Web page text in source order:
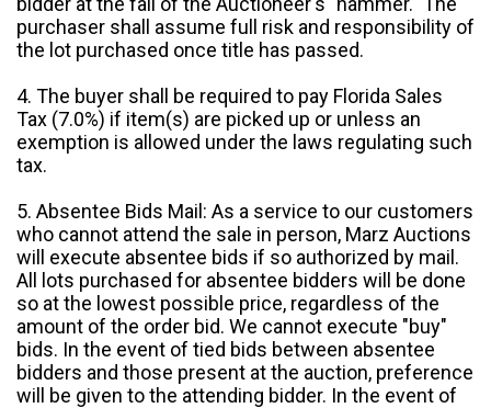
purchaser shall assume full risk and responsibility of
the lot purchased once title has passed.
4. The buyer shall be required to pay Florida Sales
Tax (7.0%) if item(s) are picked up or unless an
exemption is allowed under the laws regulating such
tax.
5. Absentee Bids Mail: As a service to our customers
who cannot attend the sale in person, Marz Auctions
will execute absentee bids if so authorized by mail.
All lots purchased for absentee bidders will be done
so at the lowest possible price, regardless of the
amount of the order bid. We cannot execute "buy"
bids. In the event of tied bids between absentee
bidders and those present at the auction, preference
will be given to the attending bidder. In the event of